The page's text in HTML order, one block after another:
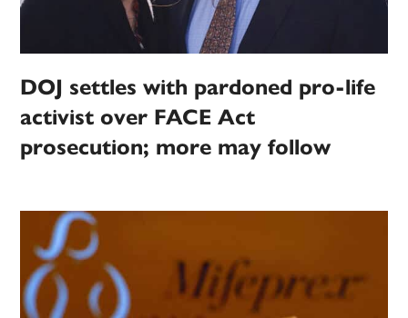
DOJ settles with pardoned pro-life
activist over FACE Act
prosecution; more may follow